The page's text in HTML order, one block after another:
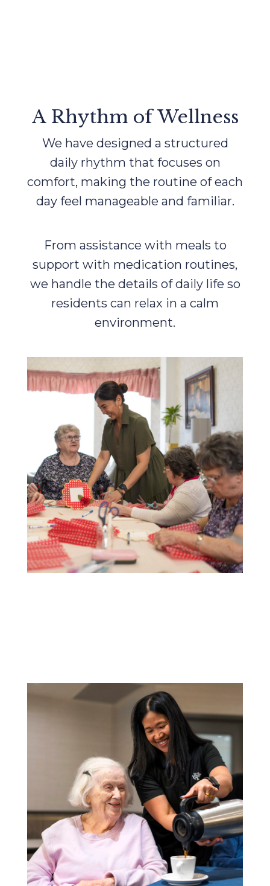
A Rhythm of Wellness
We have designed a structured
daily rhythm that focuses on
comfort, making the routine of each
day feel manageable and familiar.
From assistance with meals to
support with medication routines,
we handle the details of daily life so
residents can relax in a calm
environment.